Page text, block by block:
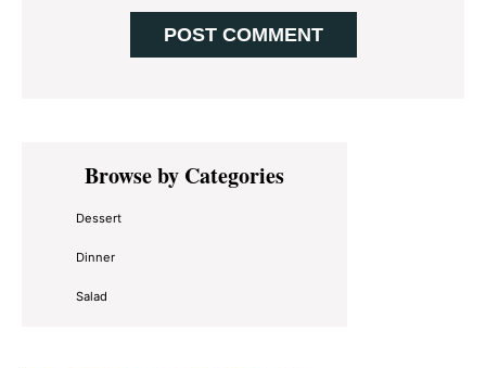
Primary
SidebarBrowse by Categories
Dessert
Dinner
Salad